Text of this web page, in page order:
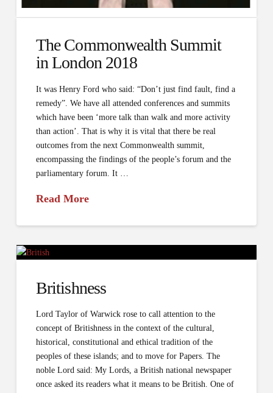
The Commonwealth Summit
in London 2018
It was Henry Ford who said: “Don’t just find fault, find a
remedy”. We have all attended conferences and summits
which have been ‘more talk than walk and more activity
than action’. That is why it is vital that there be real
outcomes from the next Commonwealth summit,
encompassing the findings of the people’s forum and the
parliamentary forum. It …
Read More
Britishness
Lord Taylor of Warwick rose to call attention to the
concept of Britishness in the context of the cultural,
historical, constitutional and ethical tradition of the
peoples of these islands; and to move for Papers. The
noble Lord said: My Lords, a British national newspaper
once asked its readers what it means to be British. One of